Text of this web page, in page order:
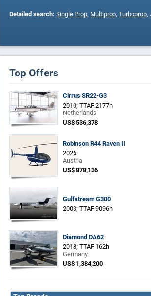
Detailed search: Single Prop, Multiprop, Turboprop,
Top Offers
Cirrus SR22-G3
2010; TTAF 2177h
Netherlands
US$ 536,378
Robinson R44 Raven II
2026
Austria
US$ 878,136
Gulfstream G300
2003; TTAF 9096h
Diamond DA62
2018; TTAF 162h
Germany
US$ 1,384,200